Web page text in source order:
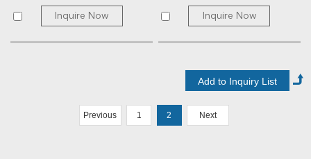
Inquire Now Inquire Now
Previous 1 2 Next